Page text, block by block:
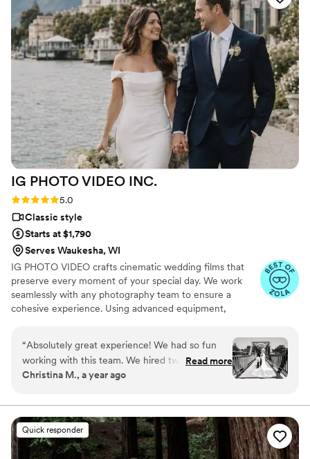
IG PHOTO VIDEO INC.
Rating: 5.0 (19 reviews)
5.0
Classic style
Starts at $1,790
Serves Waukesha, WI
IG PHOTO VIDEO crafts cinematic wedding films that
preserve every moment of your special day. We work
seamlessly with any photography team to ensure a
cohesive experience. Using advanced equipment,
moment—from your vows to the celebration—is
recorded with precision and creativity.
“Absolutely great experience! We had so fun
working with this team. We hired two
photographers & a videographer. The photos as
ideas for posing & shots. Our highlight clip was
fantastic. They added something special that we
did not expect and it was so sweet and we
loved it. (Don’t want to ruin the surprise). We are
Read more
Christina M., a year ago
Quick responder